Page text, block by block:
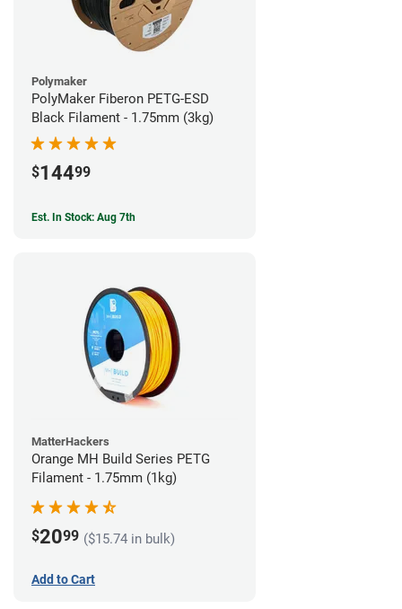
Polymaker
PolyMaker Fiberon PETG-ESD
Black Filament - 1.75mm (3kg)
$14499
Est. In Stock: Aug 7th
MatterHackers
Orange MH Build Series PETG
Filament - 1.75mm (1kg)
$2099 ($15.74 in bulk)
Add to Cart